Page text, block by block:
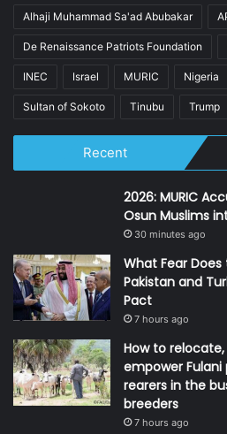
Alhaji Muhammad Sa'ad Abubakar
De Renaissance Patriots Foundation
INEC Israel MURIC Nigeria
Sultan of Sokoto Tinubu Trump
Recent
2026: MURIC
Osun Muslims
30 minutes ago
What Fear Does
Pakistan and
Pact
7 hours ago
How to
empower
rearers in the
breeders
7 hours ago